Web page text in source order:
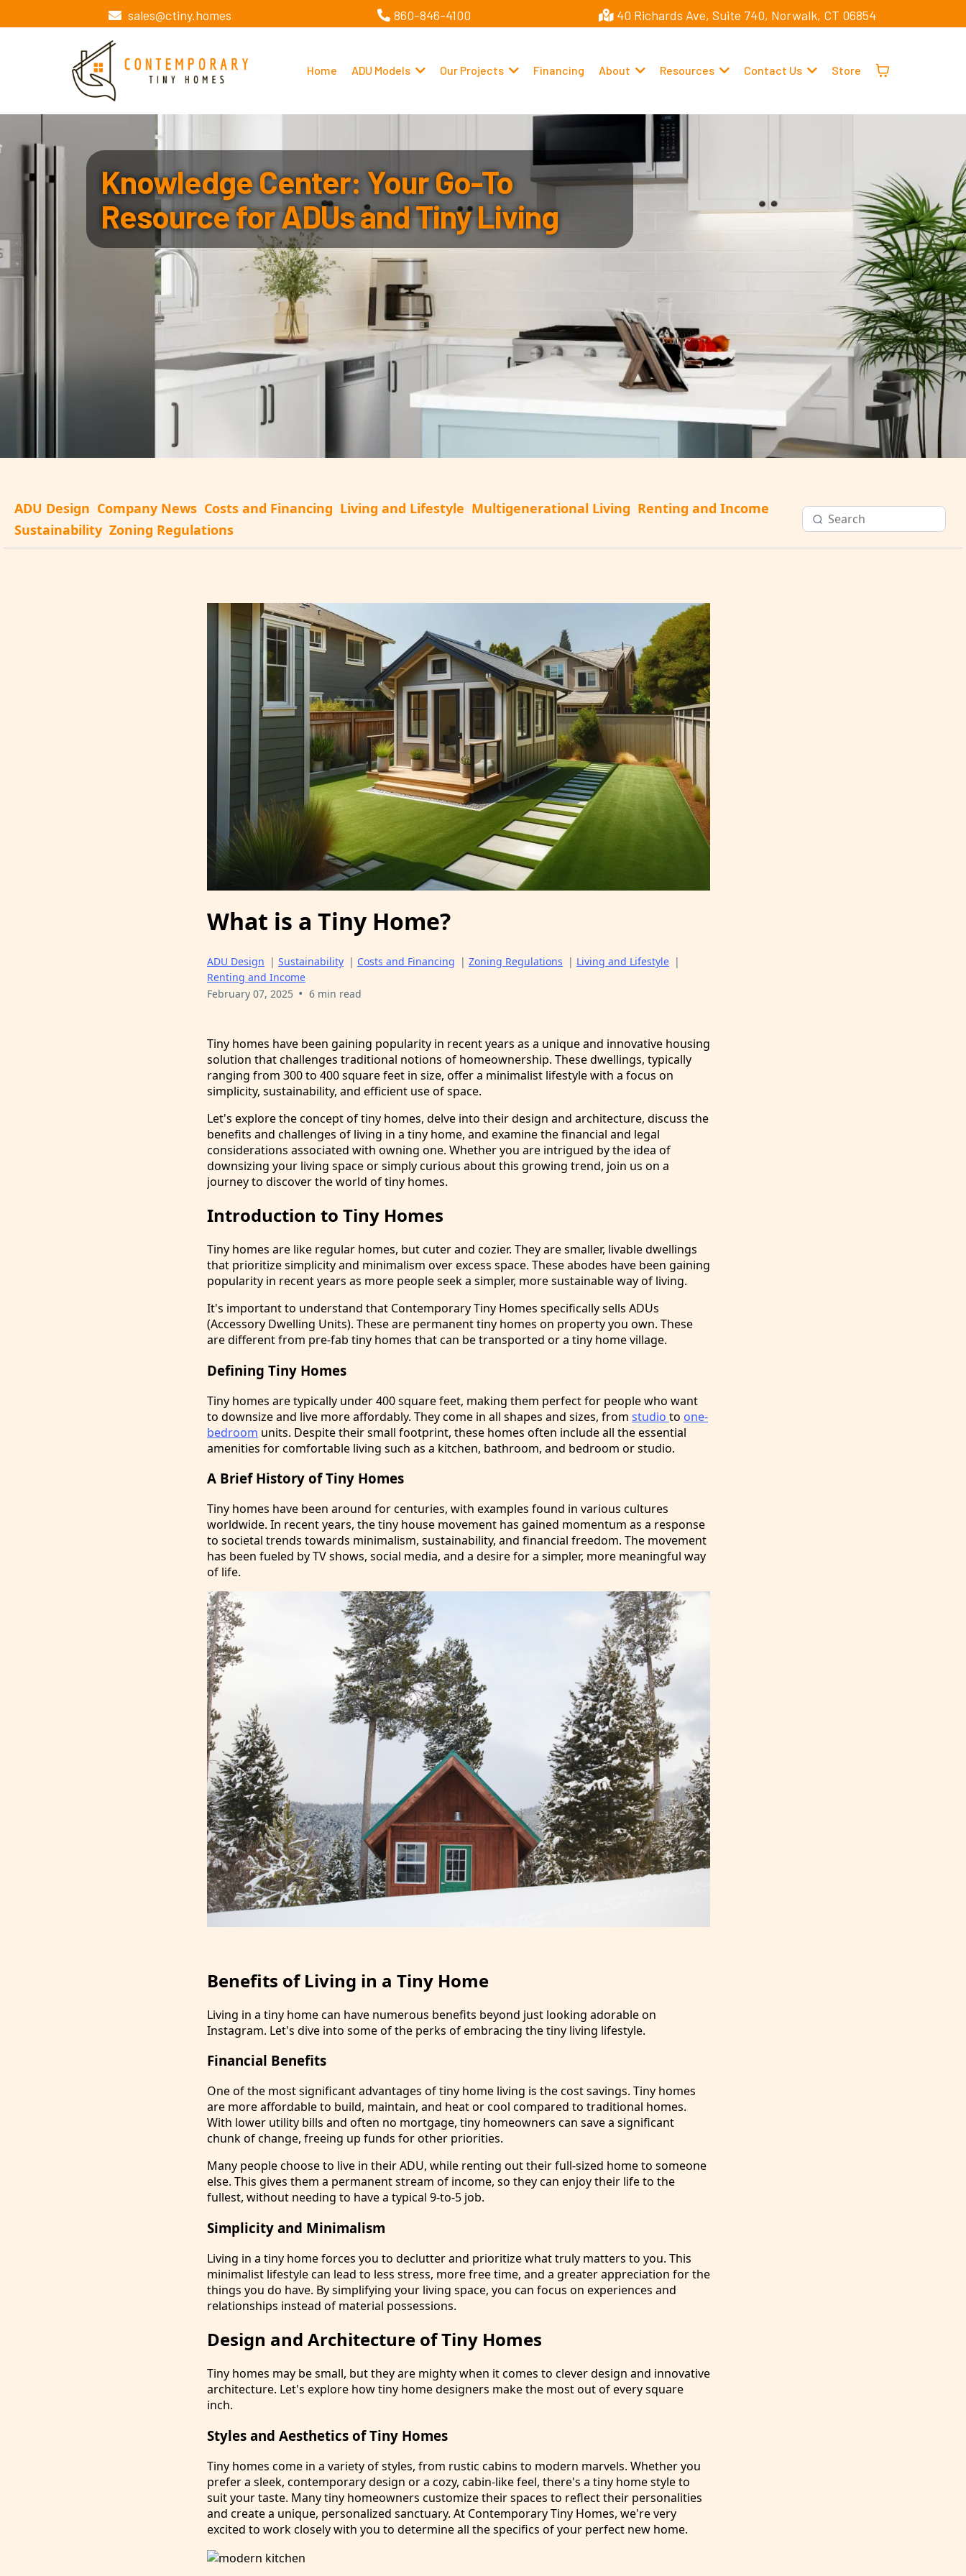
sales@ctiny.homes 860-846-4100 40 Richards Ave, Suite 740, Norwalk, CT 06854
Home ADU Models Our Projects Financing About Resources Contact Us Store
Knowledge Center: Your Go-To
Resource for ADUs and Tiny Living
ADU Design Company News Costs and Financing Living and Lifestyle Multigenerational Living Renting and Income
Sustainability Zoning Regulations
What is a Tiny Home?
ADU Design | Sustainability | Costs and Financing | Zoning Regulations | Living and Lifestyle |
Renting and Income
February 07, 2025 • 6 min read
Tiny homes have been gaining popularity in recent years as a unique and innovative housing
solution that challenges traditional notions of homeownership. These dwellings, typically
ranging from 300 to 400 square feet in size, offer a minimalist lifestyle with a focus on
simplicity, sustainability, and efficient use of space.
Let's explore the concept of tiny homes, delve into their design and architecture, discuss the
benefits and challenges of living in a tiny home, and examine the financial and legal
considerations associated with owning one. Whether you are intrigued by the idea of
downsizing your living space or simply curious about this growing trend, join us on a
journey to discover the world of tiny homes.
Introduction to Tiny Homes
Tiny homes are like regular homes, but cuter and cozier. They are smaller, livable dwellings
that prioritize simplicity and minimalism over excess space. These abodes have been gaining
popularity in recent years as more people seek a simpler, more sustainable way of living.
It's important to understand that Contemporary Tiny Homes specifically sells ADUs
(Accessory Dwelling Units). These are permanent tiny homes on property you own. These
are different from pre-fab tiny homes that can be transported or a tiny home village.
Defining Tiny Homes
Tiny homes are typically under 400 square feet, making them perfect for people who want
to downsize and live more affordably. They come in all shapes and sizes, from studio to one-
bedroom units. Despite their small footprint, these homes often include all the essential
amenities for comfortable living such as a kitchen, bathroom, and bedroom or studio.
A Brief History of Tiny Homes
Tiny homes have been around for centuries, with examples found in various cultures
worldwide. In recent years, the tiny house movement has gained momentum as a response
to societal trends towards minimalism, sustainability, and financial freedom. The movement
has been fueled by TV shows, social media, and a desire for a simpler, more meaningful way
of life.
Benefits of Living in a Tiny Home
Living in a tiny home can have numerous benefits beyond just looking adorable on
Instagram. Let's dive into some of the perks of embracing the tiny living lifestyle.
Financial Benefits
One of the most significant advantages of tiny home living is the cost savings. Tiny homes
are more affordable to build, maintain, and heat or cool compared to traditional homes.
With lower utility bills and often no mortgage, tiny homeowners can save a significant
chunk of change, freeing up funds for other priorities.
Many people choose to live in their ADU, while renting out their full-sized home to someone
else. This gives them a permanent stream of income, so they can enjoy their life to the
fullest, without needing to have a typical 9-to-5 job.
Simplicity and Minimalism
Living in a tiny home forces you to declutter and prioritize what truly matters to you. This
minimalist lifestyle can lead to less stress, more free time, and a greater appreciation for the
things you do have. By simplifying your living space, you can focus on experiences and
relationships instead of material possessions.
Design and Architecture of Tiny Homes
Tiny homes may be small, but they are mighty when it comes to clever design and innovative
architecture. Let's explore how tiny home designers make the most out of every square
inch.
Styles and Aesthetics of Tiny Homes
Tiny homes come in a variety of styles, from rustic cabins to modern marvels. Whether you
prefer a sleek, contemporary design or a cozy, cabin-like feel, there's a tiny home style to
suit your taste. Many tiny homeowners customize their spaces to reflect their personalities
and create a unique, personalized sanctuary. At Contemporary Tiny Homes, we're very
excited to work closely with you to determine all the specifics of your perfect new home.